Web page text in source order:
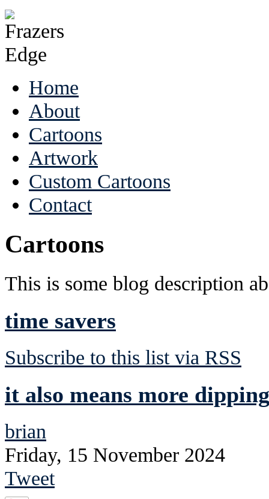
Home
About
Cartoons
Artwork
Custom Cartoons
Contact
Cartoons
This is some blog description
time savers
Subscribe to this list via RSS
it also means more
brian
Friday, 15 November 2024
Tweet